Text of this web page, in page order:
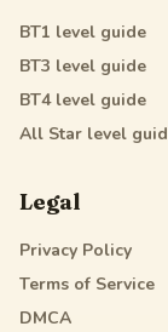
BT1 level guide
BT3 level guide
BT4level guide
All Star level
Legal
Privacy Policy
Terms of Service
DMCA